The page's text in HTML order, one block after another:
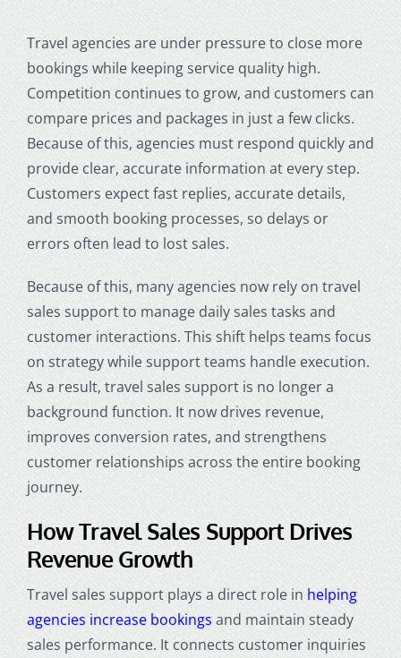
Travel agencies are under pressure to close more
bookings while keeping service quality high.
Competition continues to grow, and customers can
compare prices and packages in just a few clicks.
Because of this, agencies must respond quickly and
provide clear, accurate information at every step.
Customers expect fast replies, accurate details,
and smooth booking processes, so delays or
errors often lead to lost sales.
Because of this, many agencies now rely on travel
sales support to manage daily sales tasks and
customer interactions. This shift helps teams focus
on strategy while support teams handle execution.
As a result, travel sales support is no longer a
background function. It now drives revenue,
improves conversion rates, and strengthens
customer relationships across the entire booking
journey.
How Travel Sales Support Drives
Revenue Growth
Travel sales support plays a direct role in helping
agencies increase bookings and maintain steady
sales performance. It connects customer inquiries